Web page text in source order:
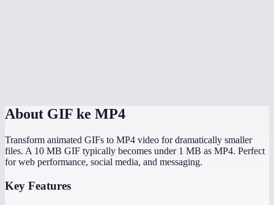
About GIF ke MP4
Transform animated GIFs to MP4 video for dramatically smaller
files. A 10 MB GIF typically becomes under 1 MB as MP4. Perfect
for web performance, social media, and messaging.
Key Features